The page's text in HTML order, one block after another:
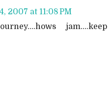
2007 at 11:08 PM
jam....keep